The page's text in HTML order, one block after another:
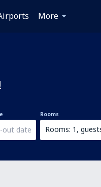
More
Rooms
Rooms: 1,